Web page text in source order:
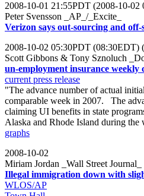
2008-10-01 21:55PDT (2008-10-
Peter Svensson _AP_/_Excite_
Verizon says out-sourcing and
2008-10-02 05:30PDT (08:30EDT)
Scott Gibbons & Tony Sznoluch
un-employment insurance weekly
current press release
"The advance number of actual
comparable week in 2007. The
claiming UI benefits in state
Alaska and Rhode Island during the
graphs
2008-10-02
Miriam Jordan _Wall Street Journal_
Illegal immigration down with
WLOS/AP